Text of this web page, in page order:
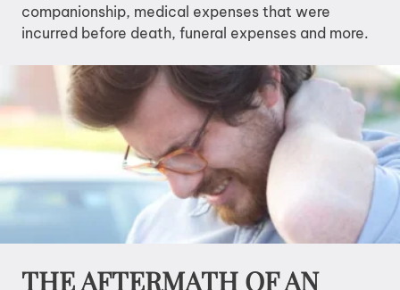
companionship, medical expenses that were
incurred before death, funeral expenses and more.
THE AFTERMATH OF AN